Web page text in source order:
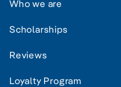
Who we are
Scholarships
Reviews
Loyalty Program